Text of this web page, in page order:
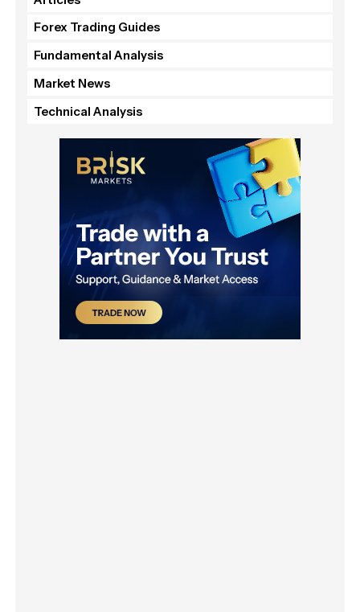
Forex Trading Guides
Fundamental Analysis
Market News
Technical Analysis